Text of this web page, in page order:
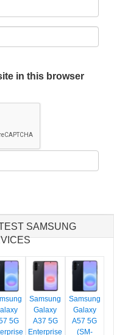
in this browser
SAMSUNG
5G
Samsung
Galaxy
A37 5G
Enterprise
Samsung
Galaxy
A57 5G
(SM-